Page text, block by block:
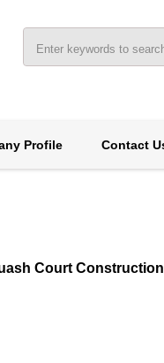
Profile Contact
Court